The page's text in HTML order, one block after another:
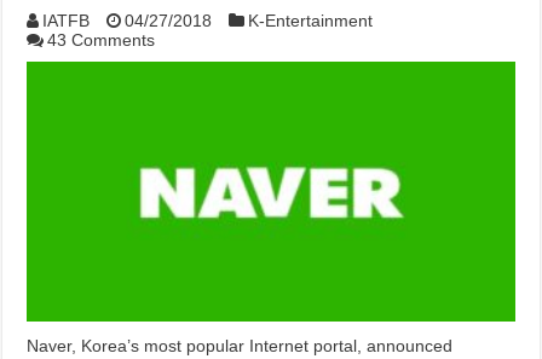
IATFB 04/27/2018
K-Entertainment
43 Comments
Naver, Korea’s most popular Internet portal, announced